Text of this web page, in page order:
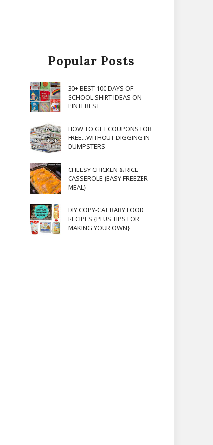
Popular Posts
30+ BEST 100 DAYS OF
SCHOOL SHIRT IDEAS ON
PINTEREST
HOW TO GET COUPONS FOR
FREE...WITHOUT DIGGING IN
DUMPSTERS
CHEESY CHICKEN & RICE
CASSEROLE {EASY FREEZER
MEAL}
DIY COPY-CAT BABY FOOD
RECIPES {PLUS TIPS FOR
MAKING YOUR OWN}